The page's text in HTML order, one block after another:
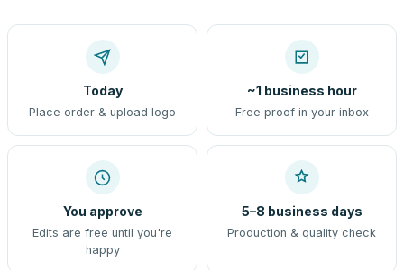
Today
Place order & upload logo
~1 business hour
Free proof in your inbox
You approve
Edits are free until you're
happy
5–8 business days
Production & quality check